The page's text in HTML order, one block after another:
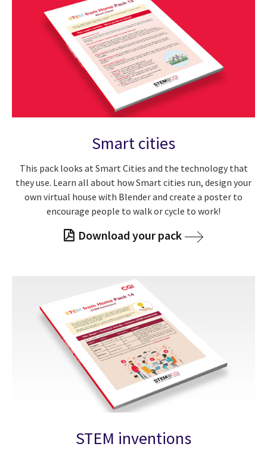
Smart cities
This pack looks at Smart Cities and the technology that
they use. Learn all about how Smart cities run, design your
own virtual house with Blender and create a poster to
encourage people to walk or cycle to work!
Download your pack
STEM inventions